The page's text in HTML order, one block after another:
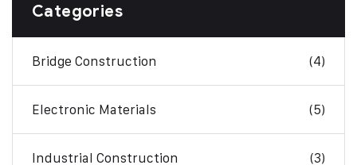
Categories
Bridge Construction (4)
Electronic Materials (5)
Industrial Construction (3)